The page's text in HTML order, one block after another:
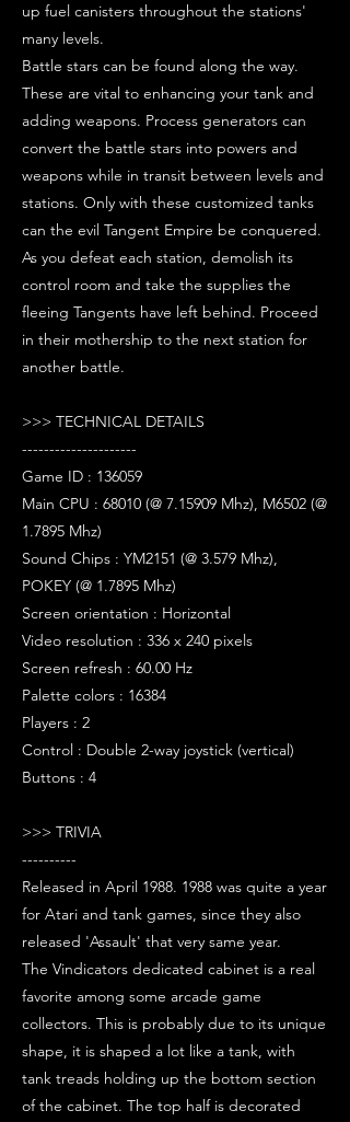
up fuel canisters throughout the stations'
many levels.
Battle stars can be found along the way.
These are vital to enhancing your tank and
adding weapons. Process generators can
convert the battle stars into powers and
weapons while in transit between levels and
stations. Only with these customized tanks
can the evil Tangent Empire be conquered.
As you defeat each station, demolish its
control room and take the supplies the
fleeing Tangents have left behind. Proceed
in their mothership to the next station for
another battle.
>>> TECHNICAL DETAILS
---------------------
Game ID : 136059
Main CPU : 68010 (@ 7.15909 Mhz), M6502 (@
1.7895 Mhz)
Sound Chips : YM2151 (@ 3.579 Mhz),
POKEY (@ 1.7895 Mhz)
Screen orientation : Horizontal
Video resolution : 336 x 240 pixels
Screen refresh : 60.00 Hz
Palette colors : 16384
Players : 2
Control : Double 2-way joystick (vertical)
Buttons : 4
>>> TRIVIA
----------
Released in April 1988. 1988 was quite a year
for Atari and tank games, since they also
released 'Assault' that very same year.
The Vindicators dedicated cabinet is a real
favorite among some arcade game
collectors. This is probably due to its unique
shape, it is shaped a lot like a tank, with
tank treads holding up the bottom section
of the cabinet. The top half is decorated